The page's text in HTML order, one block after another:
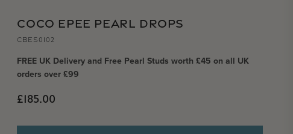
COCO EPEE PEARL DROPS
CBES0102
FREE UK Delivery and Free Pearl Studs worth £45 on all UK
orders over £99
Regular price
£185.00